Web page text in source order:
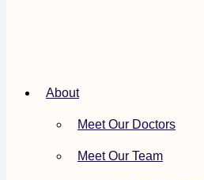
About
Meet Our Doctors
Meet Our Team